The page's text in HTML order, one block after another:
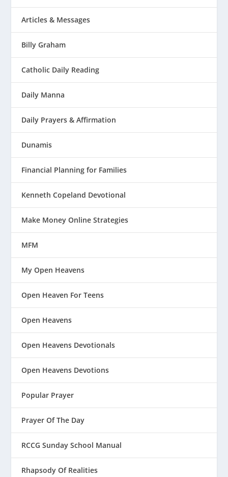
Articles & Messages
Billy Graham
Catholic Daily Reading
Daily Manna
Daily Prayers & Affirmation
Dunamis
Financial Planning for Families
Kenneth Copeland Devotional
Make Money Online Strategies
MFM
My Open Heavens
Open Heaven For Teens
Open Heavens
Open Heavens Devotionals
Open Heavens Devotions
Popular Prayer
Prayer Of The Day
RCCG Sunday School Manual
Rhapsody Of Realities